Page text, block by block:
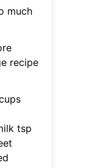
much
recipe
tsp